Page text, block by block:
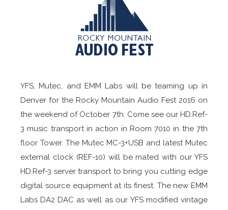
YFS, Mutec, and EMM Labs will be teaming up in
Denver for the Rocky Mountain Audio Fest 2016 on
the weekend of October 7th. Come see our HD.Ref-
3 music transport in action in Room 7010 in the 7th
floor Tower. The Mutec MC-3+USB and latest Mutec
external clock (REF-10) will be mated with our YFS
HD.Ref-3 server transport to bring you cutting edge
digital source equipment at its finest. The new EMM
Labs DA2 DAC as well as our YFS modified vintage